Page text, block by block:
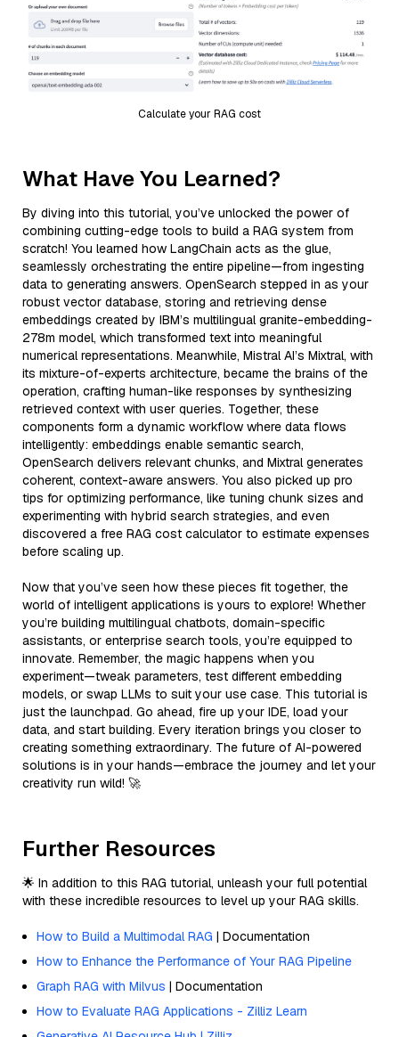
Calculate your RAG cost
What Have You Learned?
By diving into this tutorial, you’ve unlocked the power of
combining cutting-edge tools to build a RAG system from
scratch! You learned how LangChain acts as the glue,
seamlessly orchestrating the entire pipeline—from ingesting
data to generating answers. OpenSearch stepped in as your
robust vector database, storing and retrieving dense
embeddings created by IBM’s multilingual granite-embedding-
278m model, which transformed text into meaningful
numerical representations. Meanwhile, Mistral AI’s Mixtral, with
its mixture-of-experts architecture, became the brains of the
operation, crafting human-like responses by synthesizing
retrieved context with user queries. Together, these
components form a dynamic workflow where data flows
intelligently: embeddings enable semantic search,
OpenSearch delivers relevant chunks, and Mixtral generates
coherent, context-aware answers. You also picked up pro
tips for optimizing performance, like tuning chunk sizes and
experimenting with hybrid search strategies, and even
discovered a free RAG cost calculator to estimate expenses
before scaling up.
Now that you’ve seen how these pieces fit together, the
world of intelligent applications is yours to explore! Whether
you’re building multilingual chatbots, domain-specific
assistants, or enterprise search tools, you’re equipped to
innovate. Remember, the magic happens when you
experiment—tweak parameters, test different embedding
models, or swap LLMs to suit your use case. This tutorial is
just the launchpad. Go ahead, fire up your IDE, load your
data, and start building. Every iteration brings you closer to
creating something extraordinary. The future of AI-powered
solutions is in your hands—embrace the journey and let your
creativity run wild! 🚀
Further Resources
🌟 In addition to this RAG tutorial, unleash your full potential
with these incredible resources to level up your RAG skills.
How to Build a Multimodal RAG | Documentation
How to Enhance the Performance of Your RAG Pipeline
Graph RAG with Milvus | Documentation
How to Evaluate RAG Applications - Zilliz Learn